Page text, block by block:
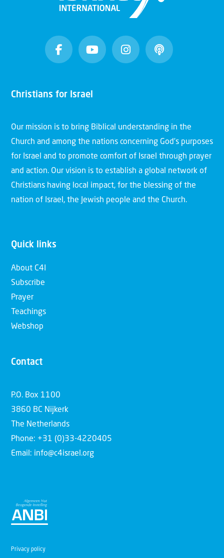
Christians for Israel
Our mission is to bring Biblical understanding in the
Church and among the nations concerning God’s purposes
for Israel and to promote comfort of Israel through prayer
and action. Our vision is to establish a global network of
Christians having local impact, for the blessing of the
nation of Israel, the Jewish people and the Church.
Quick links
About C4I
Subscribe
Prayer
Teachings
Webshop
Contact
P.O. Box 1100
3860 BC Nijkerk
The Netherlands
Phone: +31 (0)33-4220405
Email: info@c4israel.org
Privacy policy